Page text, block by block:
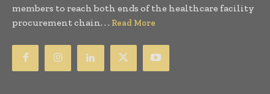
members to reach both ends of the healthcare facility
procurement chain. . . Read More